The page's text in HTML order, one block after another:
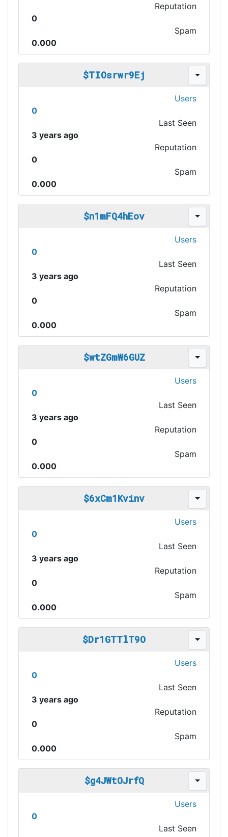
Reputation
0
Spam
0.000
$TIOsrwr9Ej
Users
0
Last Seen
3 years ago
Reputation
0
Spam
0.000
$n1mFQ4hEov
Users
0
Last Seen
3 years ago
Reputation
0
Spam
0.000
$wtZGmW6GUZ
Users
0
Last Seen
3 years ago
Reputation
0
Spam
0.000
$6xCm1Kvinv
Users
0
Last Seen
3 years ago
Reputation
0
Spam
0.000
$Dr1GTTlT9O
Users
0
Last Seen
3 years ago
Reputation
0
Spam
0.000
$g4JWtOJrfQ
Users
0
Last Seen